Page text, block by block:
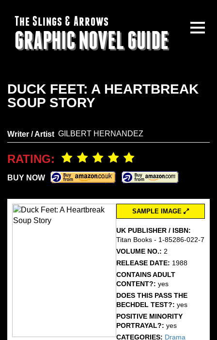
The Slings & Arrows
GRAPHIC NOVEL GUIDE
DUCK FEET: A HEARTBREAK
SOUP STORY
Writer / Artist GILBERT HERNANDEZ
RATING:
BUY NOW
SAMPLE IMAGE
UK PUBLISHER / ISBN:
Titan Books - 1-85286-022-7
VOLUME NO.: 2
RELEASE DATE: 1988
CONTAINS ADULT
CONTENT?: yes
DOES THIS PASS THE
BECHDEL TEST?: yes
POSITIVE MINORITY
PORTRAYAL?: yes
CATEGORIES: Drama